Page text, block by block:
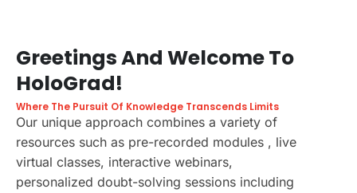
Greetings And Welcome To
HoloGrad!
Where The Pursuit Of Knowledge Transcends Limits
Our unique approach combines a variety of
resources such as pre-recorded modules , live
virtual classes, interactive webinars,
personalized doubt-solving sessions including